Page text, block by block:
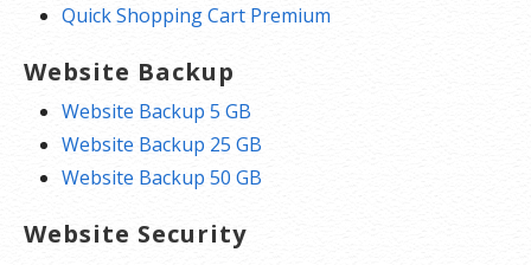
Quick Shopping Cart Premium
Website Backup
Website Backup 5 GB
Website Backup 25 GB
Website Backup 50 GB
Website Security